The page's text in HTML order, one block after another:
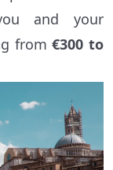
and your
from€300 to